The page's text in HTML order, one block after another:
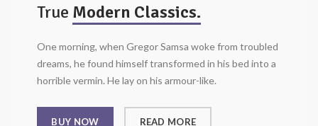
True Modern Classics.
One morning, when Gregor Samsa woke from troubled
dreams, he found himself transformed in his bed into a
horrible vermin. He lay on his armour-like.
BUY NOW READ MORE